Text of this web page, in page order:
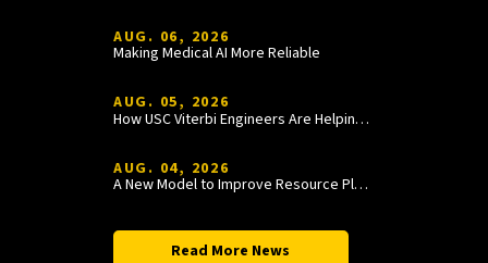
AUG. 06, 2026
Making Medical AI More Reliable
AUG. 05, 2026
How USC Viterbi Engineers Are Helping Trojan Football Gain a Competitive Edge
AUG. 04, 2026
A New Model to Improve Resource Planning and Allocation
Read More News